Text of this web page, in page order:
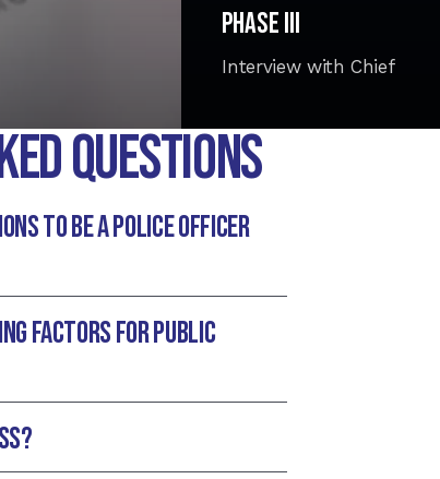
Phase III
Interview with Chief
Questions
to be a police officer
Factors for Public